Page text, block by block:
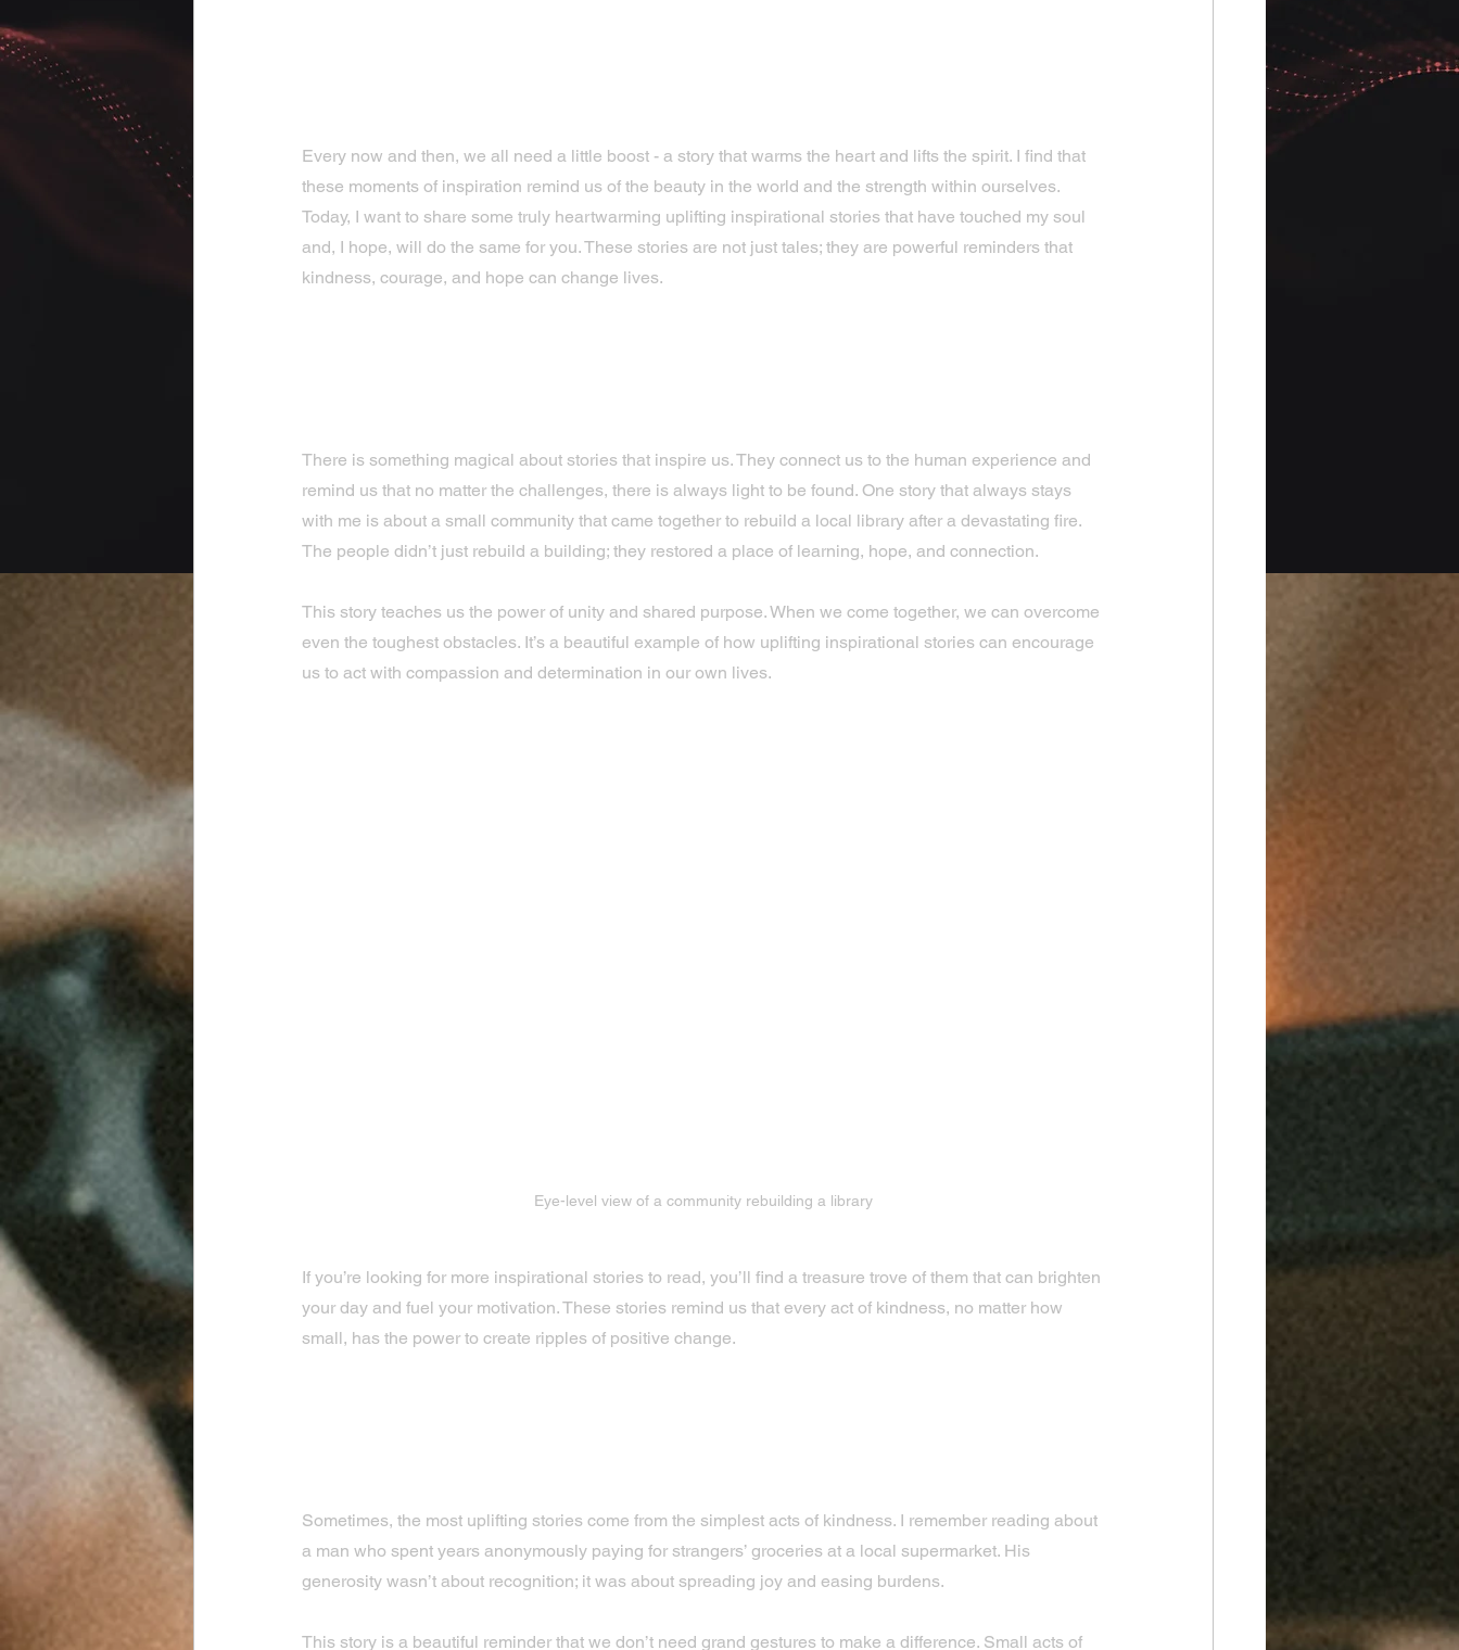
Every now and then, we all need a little boost - a story that warms the heart and lifts the spirit. I find that
these moments of inspiration remind us of the beauty in the world and the strength within ourselves.
Today, I want to share some truly heartwarming uplifting inspirational stories that have touched my soul
and, I hope, will do the same for you. These stories are not just tales; they are powerful reminders that
kindness, courage, and hope can change lives.
There is something magical about stories that inspire us. They connect us to the human experience and
remind us that no matter the challenges, there is always light to be found. One story that always stays
with me is about a small community that came together to rebuild a local library after a devastating fire.
The people didn’t just rebuild a building; they restored a place of learning, hope, and connection.
This story teaches us the power of unity and shared purpose. When we come together, we can overcome
even the toughest obstacles. It’s a beautiful example of how uplifting inspirational stories can encourage
us to act with compassion and determination in our own lives.
Eye-level view of a community rebuilding a library
If you’re looking for more inspirational stories to read, you’ll find a treasure trove of them that can brighten
your day and fuel your motivation. These stories remind us that every act of kindness, no matter how
small, has the power to create ripples of positive change.
Sometimes, the most uplifting stories come from the simplest acts of kindness. I remember reading about
a man who spent years anonymously paying for strangers’ groceries at a local supermarket. His
generosity wasn’t about recognition; it was about spreading joy and easing burdens.
This story is a beautiful reminder that we don’t need grand gestures to make a difference. Small acts of